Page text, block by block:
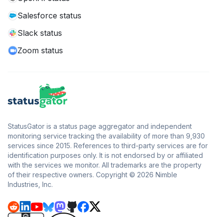
Salesforce status
Slack status
Zoom status
StatusGator is a status page aggregator and independent
monitoring service tracking the availability of more than 9,930
services since 2015. References to third-party services are for
identification purposes only. It is not endorsed by or affiliated
with the services we monitor. All trademarks are the property
of their respective owners. Copyright © 2026 Nimble
Industries, Inc.